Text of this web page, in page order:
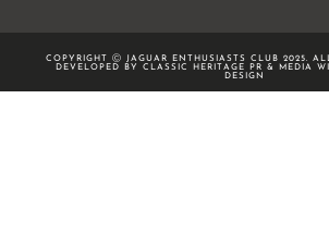
COPYRIGHT Ⓒ JAGUAR ENTHUSIASTS CLUB 2025.
DEVELOPED BY CLASSIC HERITAGE PR & MEDIA
DESIGN